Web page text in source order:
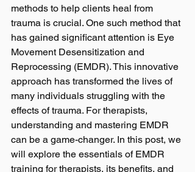
methods to help clients heal from
trauma is crucial. One such method that
has gained significant attention is Eye
Movement Desensitization and
Reprocessing (EMDR). This innovative
approach has transformed the lives of
many individuals struggling with the
effects of trauma. For therapists,
understanding and mastering EMDR
can be a game-changer. In this post, we
will explore the essentials of EMDR
training for therapists, its benefits, and